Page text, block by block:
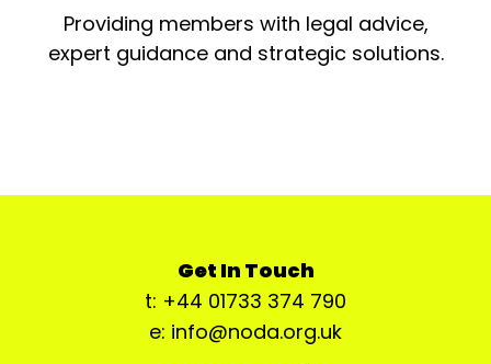
Providing members with legal advice,
expert guidance and strategic solutions.
Get In Touch
t: +44 01733 374 790
e: info@noda.org.uk